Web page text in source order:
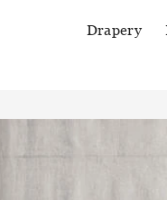
Drapery